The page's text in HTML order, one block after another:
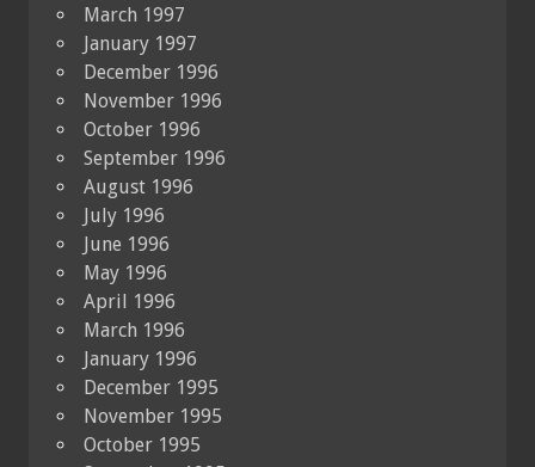
March 1997
January 1997
December 1996
November 1996
October 1996
September 1996
August 1996
July 1996
June 1996
May 1996
April 1996
March 1996
January 1996
December 1995
November 1995
October 1995